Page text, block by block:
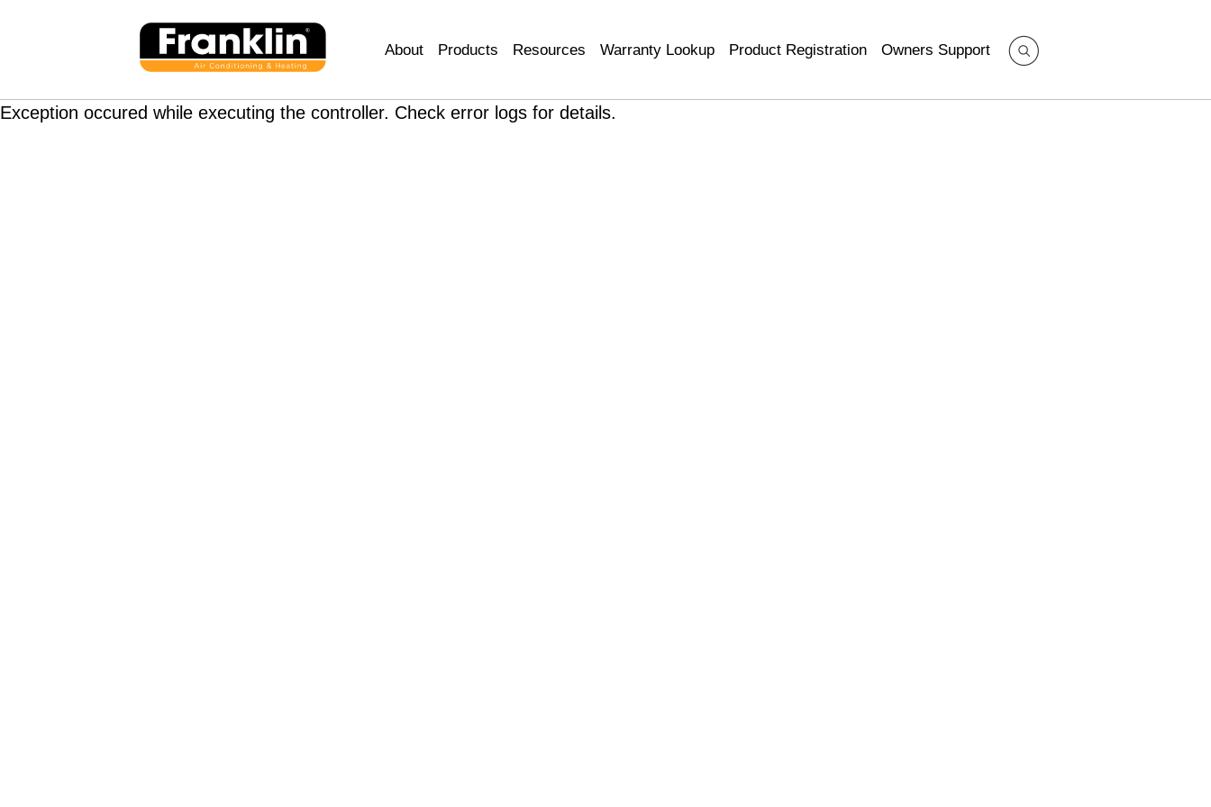
About Products Resources Warranty Lookup Product Registration Owners Support
Exception occured while executing the controller. Check error logs for details.